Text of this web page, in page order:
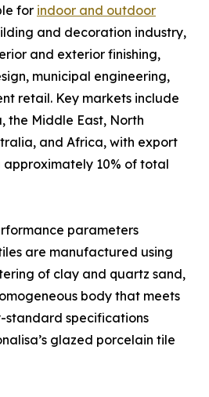
for indoor and outdoor
and decoration industry,
and exterior finishing,
municipal engineering,
retail. Key markets include
the Middle East, North
and Africa, with export
approximately 10% of total
parameters
are manufactured using
of clay and quartz sand,
body that meets
standard specifications
glazed porcelain tile